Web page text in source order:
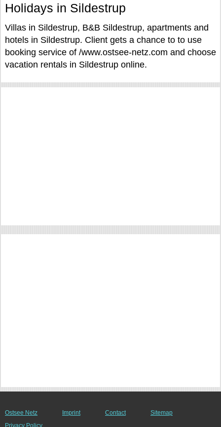
Holidays in Sildestrup
Villas in Sildestrup, B&B Sildestrup, apartments and
hotels in Sildestrup. Client gets a chance to to use
booking service of /www.ostsee-netz.com and choose
vacation rentals in Sildestrup online.
Ostsee Netz Imprint Contact
Sitemap
Privacy Policy